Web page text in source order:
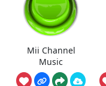
Mii Channel
Music